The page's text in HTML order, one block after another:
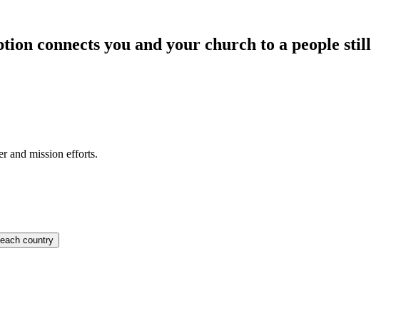
connects you and your church to a people still
and mission efforts.
country